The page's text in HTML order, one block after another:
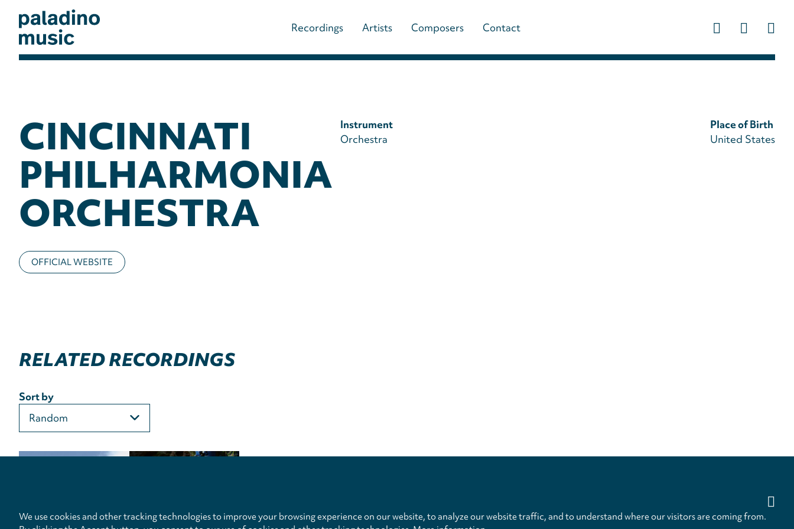
main
contentpaladino
Main
navigation
music)
Recordings Artists Composers Contact
CINCINNATI
PHILHARMONIA
ORCHESTRA
OFFICIAL WEBSITE
Instrument
Orchestra
Place of Birth
United States
RELATED RECORDINGS
Sort by
Privacy
We use cookies and other tracking technologies to improve your browsing experience on our website, to analyze our website traffic, and to understand where our visitors are coming from.